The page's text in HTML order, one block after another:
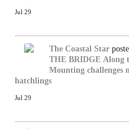
Jul 29
The Coastal Star
THE BRIDGE Along
Mounting challenges
hatchlings
Jul 29